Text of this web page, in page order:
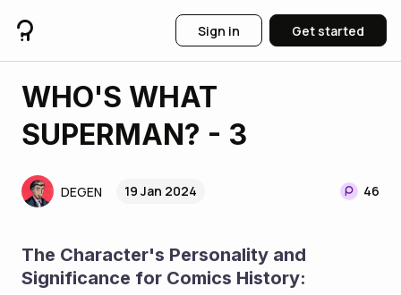
Sign in Get started
WHO'S WHAT
SUPERMAN? - 3
DEGEN 19 Jan 2024 46
The Character's Personality and
Significance for Comics History: